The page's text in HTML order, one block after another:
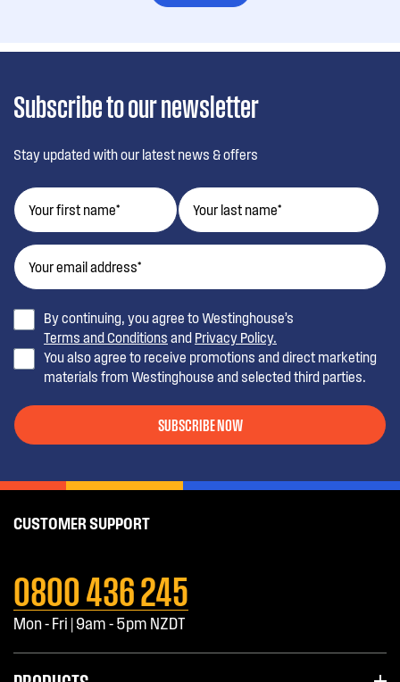
Subscribe to our newsletter
Stay updated with our latest news & offers
By continuing, you agree to Westinghouse’s
Terms and Conditions and Privacy Policy.
You also agree to receive promotions and direct marketing
materials from Westinghouse and selected third parties.
SUBSCRIBE NOW
CUSTOMER SUPPORT
0800 436 245
Mon - Fri | 9am - 5pm NZDT